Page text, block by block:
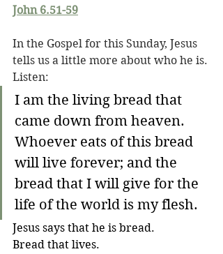
John 6.51-59
In the Gospel for this Sunday, Jesus
tells us a little more about who he is.
Listen:
I am the living bread that
came down from heaven.
Whoever eats of this bread
will live forever; and the
bread that I will give for the
life of the world is my flesh.
Jesus says that he is bread.
Bread that lives.